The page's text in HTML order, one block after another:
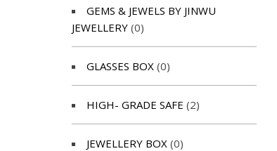
GEMS & JEWELS BY JINWU
JEWELLERY (0)
GLASSES BOX (0)
HIGH- GRADE SAFE (2)
JEWELLERY BOX (0)